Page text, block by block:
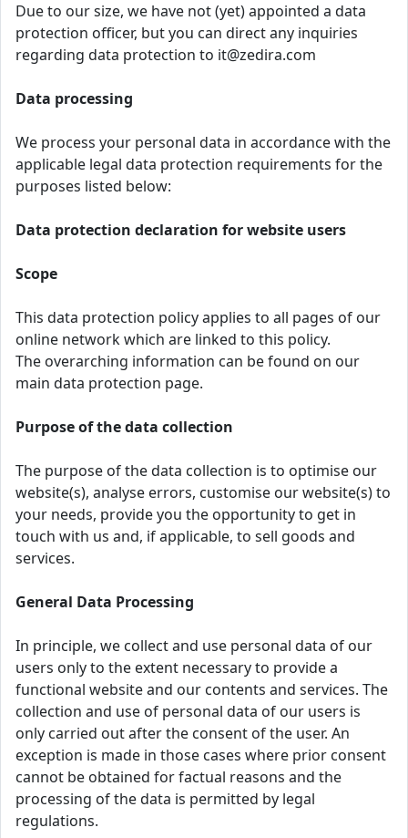
Due to our size, we have not (yet) appointed a data
protection officer, but you can direct any inquiries
regarding data protection to it@zedira.com
Data processing
We process your personal data in accordance with the
applicable legal data protection requirements for the
purposes listed below:
Data protection declaration for website users
Scope
This data protection policy applies to all pages of our
online network which are linked to this policy.
The overarching information can be found on our
main data protection page.
Purpose of the data collection
The purpose of the data collection is to optimise our
website(s), analyse errors, customise our website(s) to
your needs, provide you the opportunity to get in
touch with us and, if applicable, to sell goods and
services.
General Data Processing
In principle, we collect and use personal data of our
users only to the extent necessary to provide a
functional website and our contents and services. The
collection and use of personal data of our users is
only carried out after the consent of the user. An
exception is made in those cases where prior consent
cannot be obtained for factual reasons and the
processing of the data is permitted by legal
regulations.